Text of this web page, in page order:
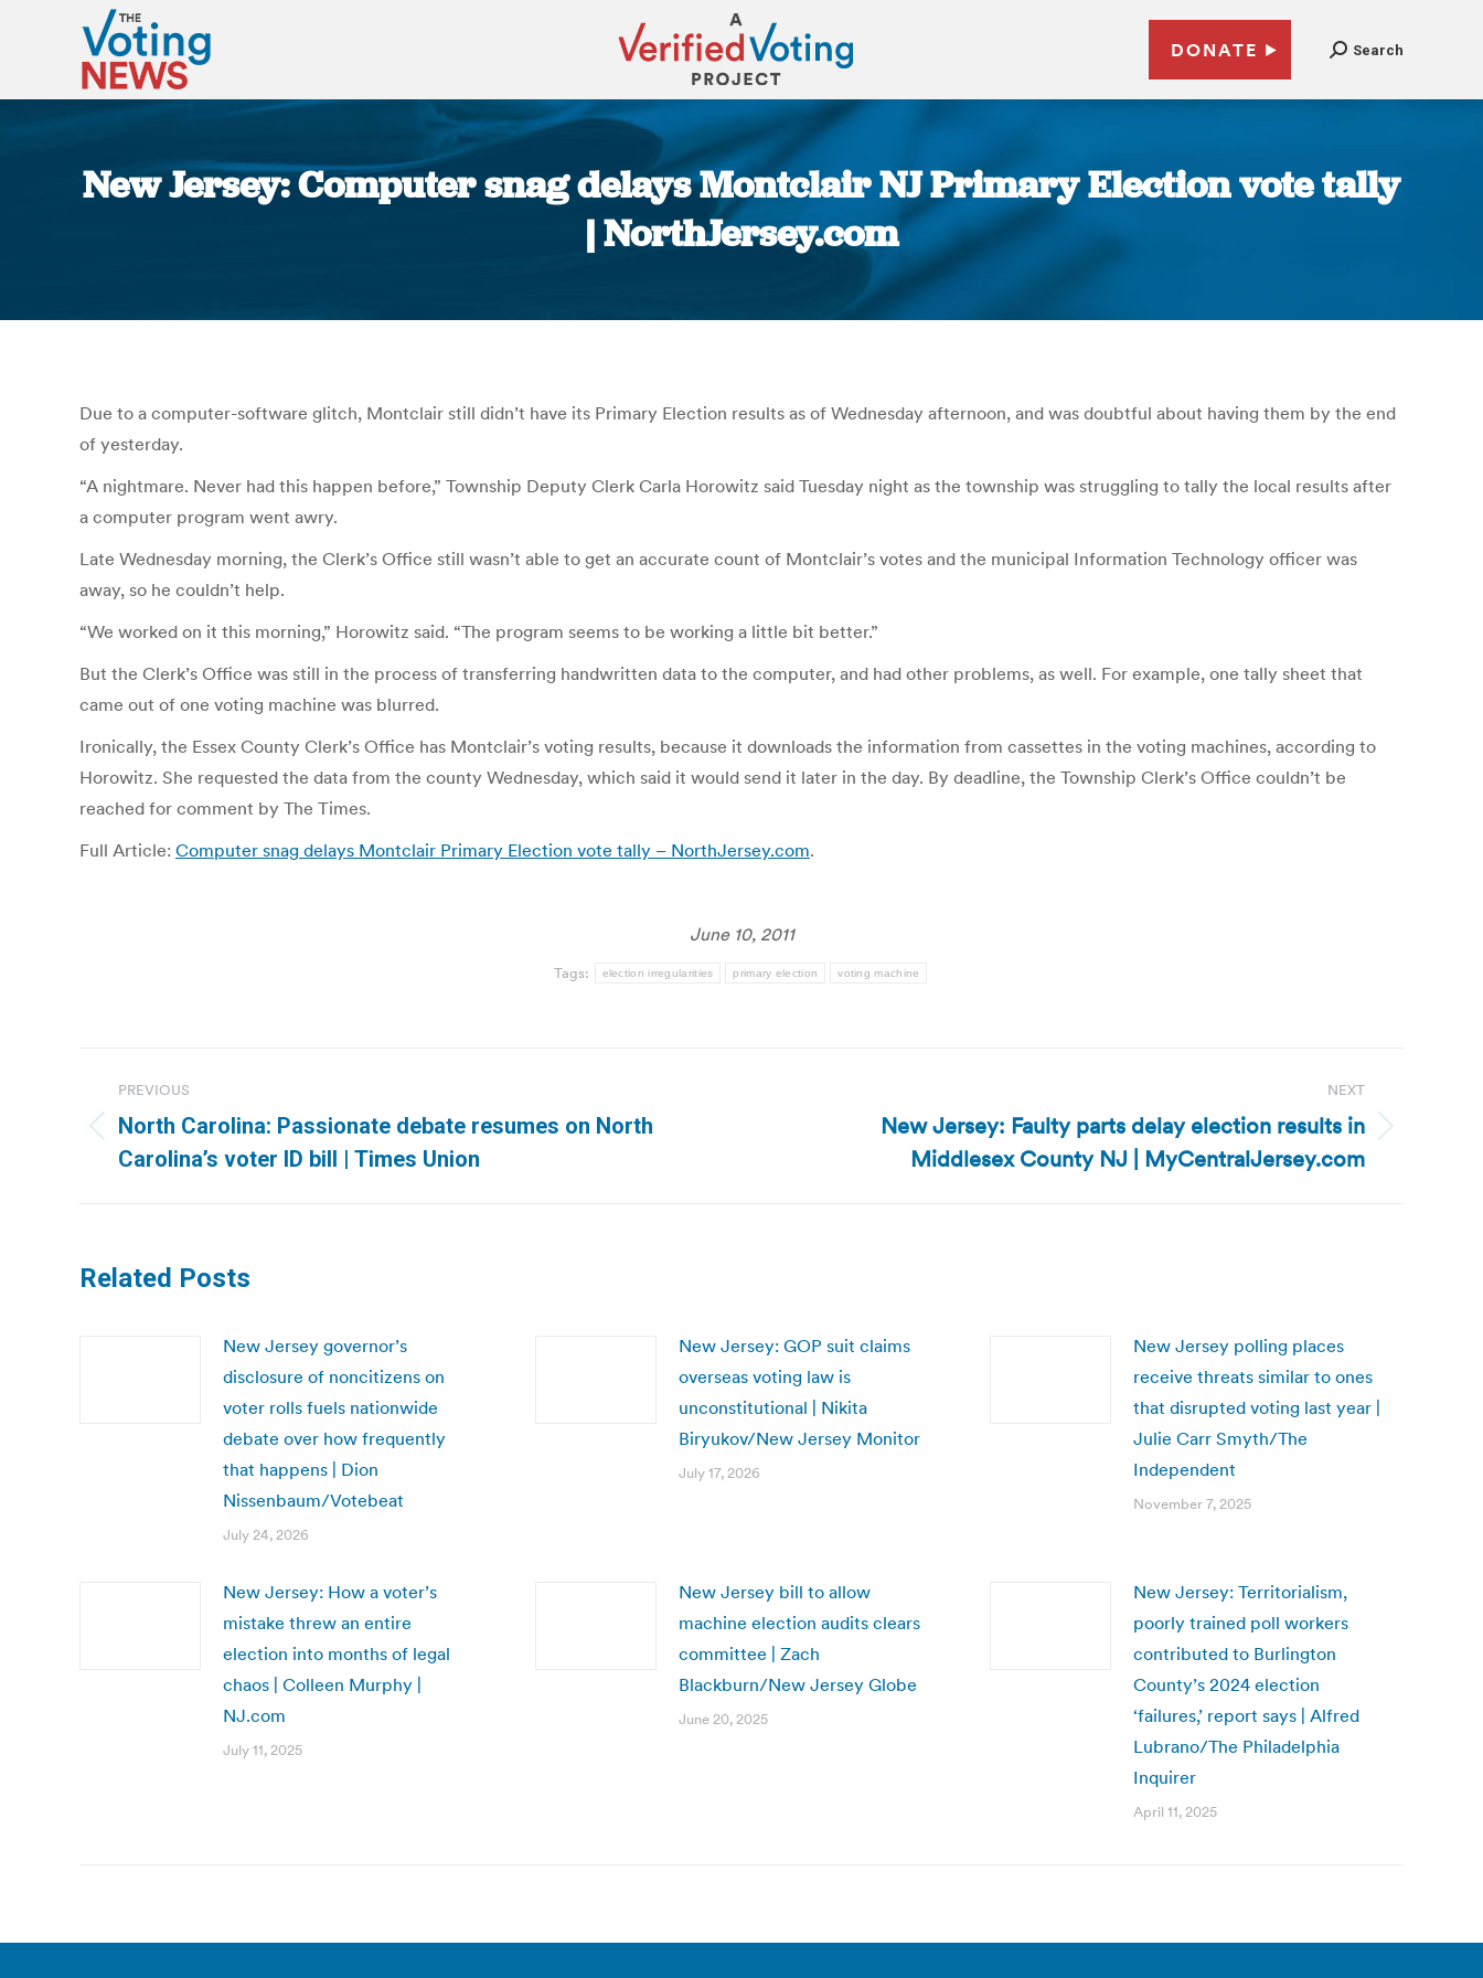
DONATE Search
New Jersey: Computer snag delays Montclair NJ Primary Election vote tally
| NorthJersey.com
Due to a computer-software glitch, Montclair still didn’t have its Primary Election results as of Wednesday afternoon, and was doubtful about having them by the end
of yesterday.
“A nightmare. Never had this happen before,” Township Deputy Clerk Carla Horowitz said Tuesday night as the township was struggling to tally the local results after
a computer program went awry.
Late Wednesday morning, the Clerk’s Office still wasn’t able to get an accurate count of Montclair’s votes and the municipal Information Technology officer was
away, so he couldn’t help.
“We worked on it this morning,” Horowitz said. “The program seems to be working a little bit better.”
But the Clerk’s Office was still in the process of transferring handwritten data to the computer, and had other problems, as well. For example, one tally sheet that
came out of one voting machine was blurred.
Ironically, the Essex County Clerk’s Office has Montclair’s voting results, because it downloads the information from cassettes in the voting machines, according to
Horowitz. She requested the data from the county Wednesday, which said it would send it later in the day. By deadline, the Township Clerk’s Office couldn’t be
reached for comment by The Times.
Full Article: Computer snag delays Montclair Primary Election vote tally – NorthJersey.com.
June 10, 2011
Tags: election irregularities primary election voting machine
navigation
PREVIOUS
Previous
post:
North Carolina: Passionate debate resumes on North
Carolina’s voter ID bill | Times Union
NEXT
New Jersey: Faulty parts delay election results in
Middlesex County NJ | MyCentralJersey.com
Related Posts
New Jersey governor’s
disclosure of noncitizens on
voter rolls fuels nationwide
debate over how frequently
that happens | Dion
Nissenbaum/Votebeat
July 24, 2026
New Jersey: GOP suit claims
overseas voting law is
unconstitutional | Nikita
Biryukov/New Jersey Monitor
July 17, 2026
New Jersey polling places
receive threats similar to ones
that disrupted voting last year |
Julie Carr Smyth/The
Independent
November 7, 2025
New Jersey: How a voter’s
mistake threw an entire
election into months of legal
chaos | Colleen Murphy |
NJ.com
July 11, 2025
New Jersey bill to allow
machine election audits clears
committee | Zach
Blackburn/New Jersey Globe
June 20, 2025
New Jersey: Territorialism,
poorly trained poll workers
contributed to Burlington
County’s 2024 election
‘failures,’ report says | Alfred
Lubrano/The Philadelphia
Inquirer
April 11, 2025